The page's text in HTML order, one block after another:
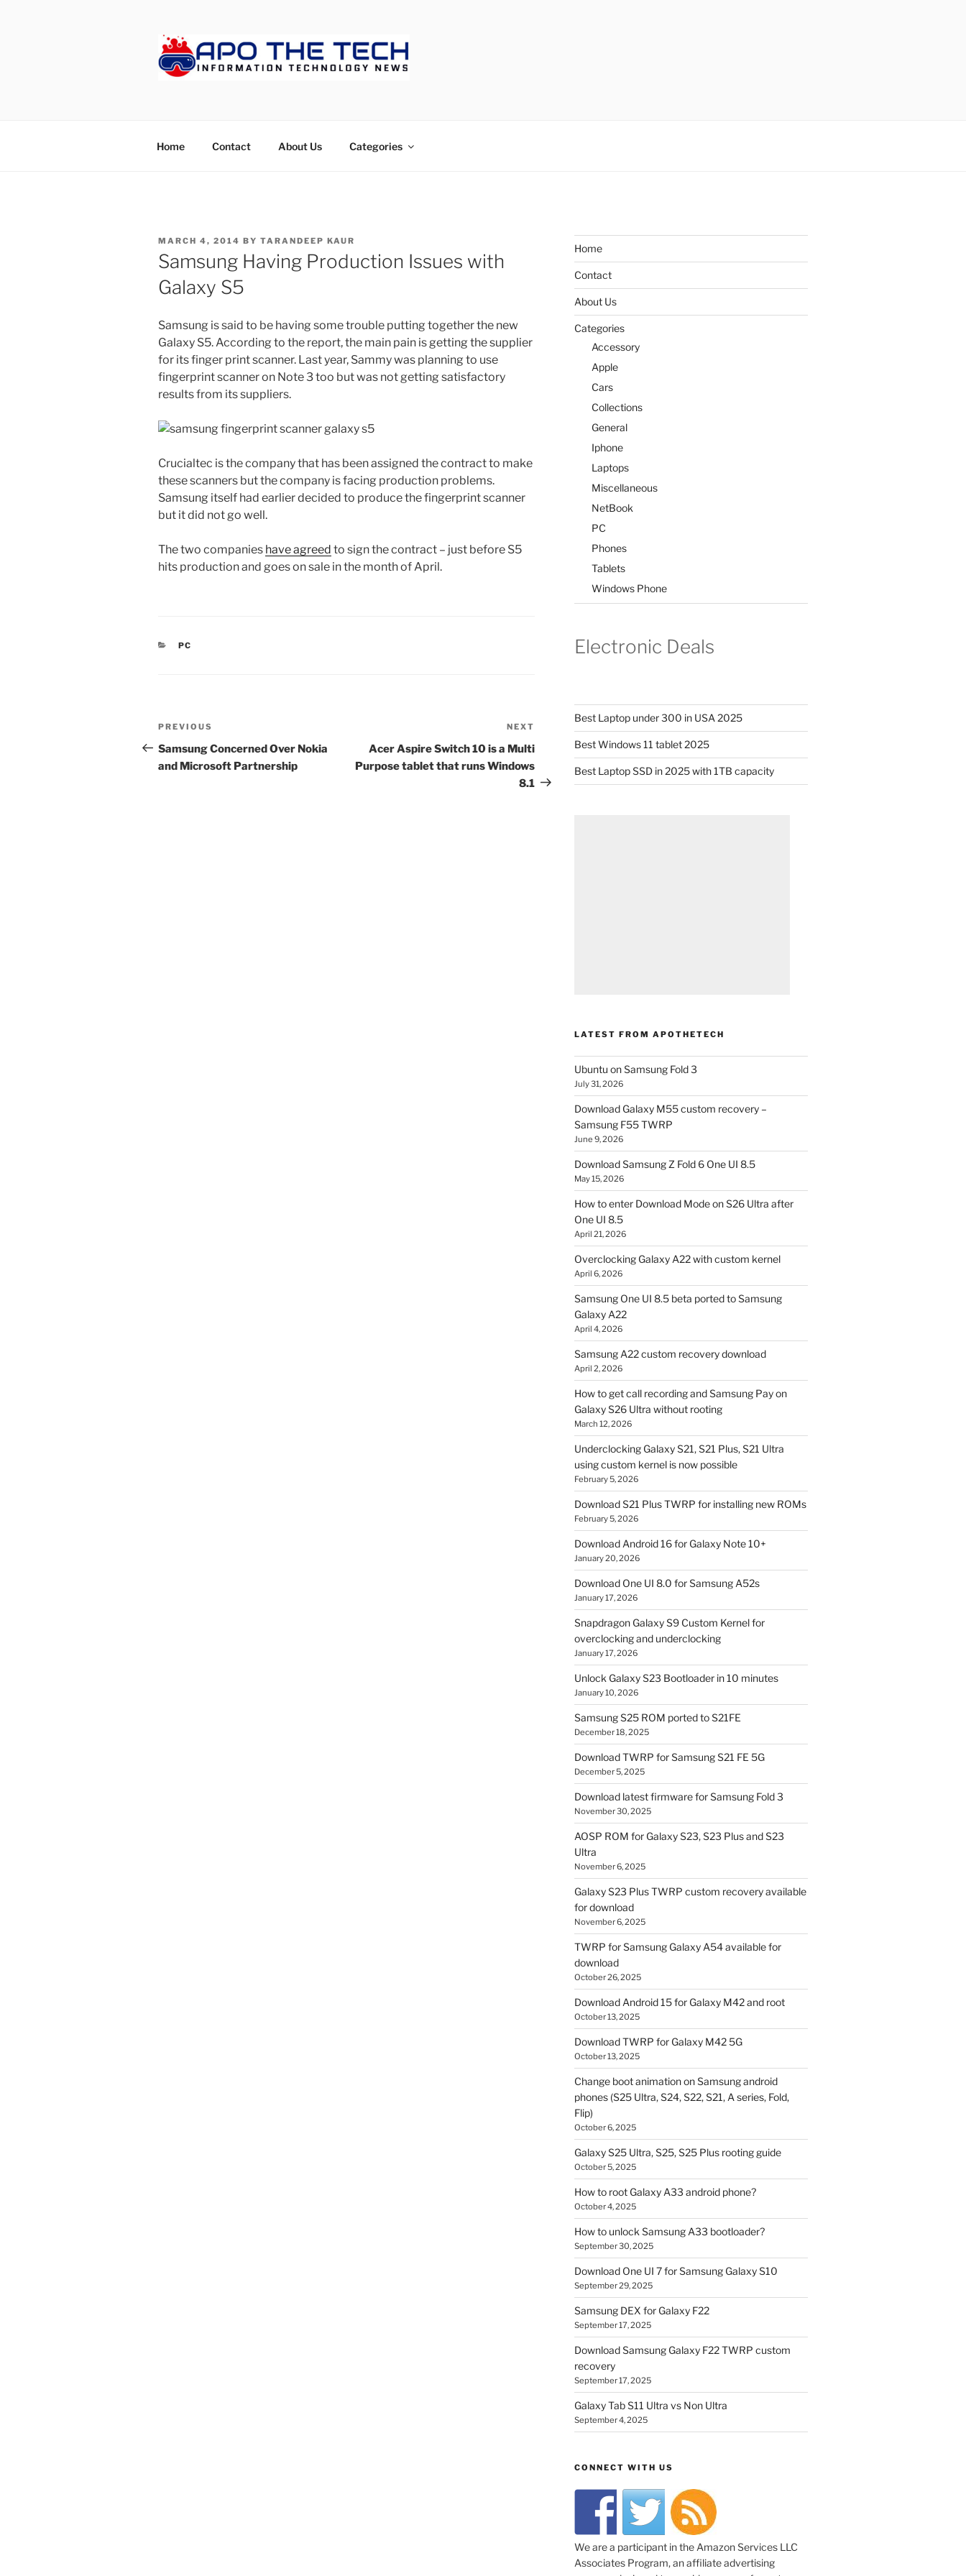
Home Contact About Us Categories
POSTED
ON
MARCH 4, 2014 BY TARANDEEP KAUR
Samsung Having Production Issues with
Galaxy S5
Samsung is said to be having some trouble putting together the new
Galaxy S5. According to the report, the main pain is getting the supplier
for its finger print scanner. Last year, Sammy was planning to use
fingerprint scanner on Note 3 too but was not getting satisfactory
results from its suppliers.
Crucialtec is the company that has been assigned the contract to make
these scanners but the company is facing production problems.
Samsung itself had earlier decided to produce the fingerprint scanner
but it did not go well.
The two companies have agreed to sign the contract – just before S5
hits production and goes on sale in the month of April.
CATEGORIES
PC
Post
navigation
Previous
Post
PREVIOUS
Samsung Concerned Over Nokia
and Microsoft Partnership
Post
NEXT
Acer Aspire Switch 10 is a Multi
Purpose tablet that runs Windows
8.1
Home
Contact
About Us
Categories
Accessory
Apple
Cars
Collections
General
Iphone
Laptops
Miscellaneous
NetBook
PC
Phones
Tablets
Windows Phone
Electronic Deals
Best Laptop under 300 in USA 2025
Best Windows 11 tablet 2025
Best Laptop SSD in 2025 with 1TB capacity
LATEST FROM APOTHETECH
Ubuntu on Samsung Fold 3
July 31, 2026
Download Galaxy M55 custom recovery –
Samsung F55 TWRP
June 9, 2026
Download Samsung Z Fold 6 One UI 8.5
May 15, 2026
How to enter Download Mode on S26 Ultra after
One UI 8.5
April 21, 2026
Overclocking Galaxy A22 with custom kernel
April 6, 2026
Samsung One UI 8.5 beta ported to Samsung
Galaxy A22
April 4, 2026
Samsung A22 custom recovery download
April 2, 2026
How to get call recording and Samsung Pay on
Galaxy S26 Ultra without rooting
March 12, 2026
Underclocking Galaxy S21, S21 Plus, S21 Ultra
using custom kernel is now possible
February 5, 2026
Download S21 Plus TWRP for installing new ROMs
February 5, 2026
Download Android 16 for Galaxy Note 10+
January 20, 2026
Download One UI 8.0 for Samsung A52s
January 17, 2026
Snapdragon Galaxy S9 Custom Kernel for
overclocking and underclocking
January 17, 2026
Unlock Galaxy S23 Bootloader in 10 minutes
January 10, 2026
Samsung S25 ROM ported to S21FE
December 18, 2025
Download TWRP for Samsung S21 FE 5G
December 5, 2025
Download latest firmware for Samsung Fold 3
November 30, 2025
AOSP ROM for Galaxy S23, S23 Plus and S23
Ultra
November 6, 2025
Galaxy S23 Plus TWRP custom recovery available
for download
November 6, 2025
TWRP for Samsung Galaxy A54 available for
download
October 26, 2025
Download Android 15 for Galaxy M42 and root
October 13, 2025
Download TWRP for Galaxy M42 5G
October 13, 2025
Change boot animation on Samsung android
phones (S25 Ultra, S24, S22, S21, A series, Fold,
Flip)
October 6, 2025
Galaxy S25 Ultra, S25, S25 Plus rooting guide
October 5, 2025
How to root Galaxy A33 android phone?
October 4, 2025
How to unlock Samsung A33 bootloader?
September 30, 2025
Download One UI 7 for Samsung Galaxy S10
September 29, 2025
Samsung DEX for Galaxy F22
September 17, 2025
Download Samsung Galaxy F22 TWRP custom
recovery
September 17, 2025
Galaxy Tab S11 Ultra vs Non Ultra
September 4, 2025
CONNECT WITH US
We are a participant in the Amazon Services LLC
Associates Program, an affiliate advertising